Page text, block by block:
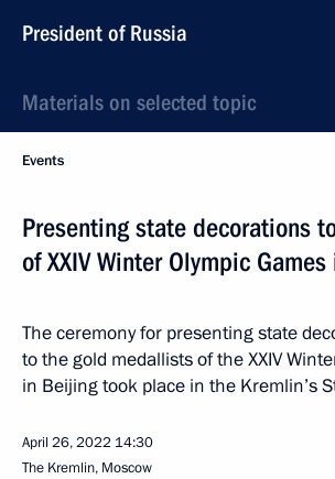
President of Russia
Materials on selected topic
Events
Presenting state decorations
of XXIV Winter Olympic
The ceremony for presenting state
to the gold medallists of the XXIV
in Beijing took place in the Kremlin’s
April 26, 2022 14:30
The Kremlin, Moscow